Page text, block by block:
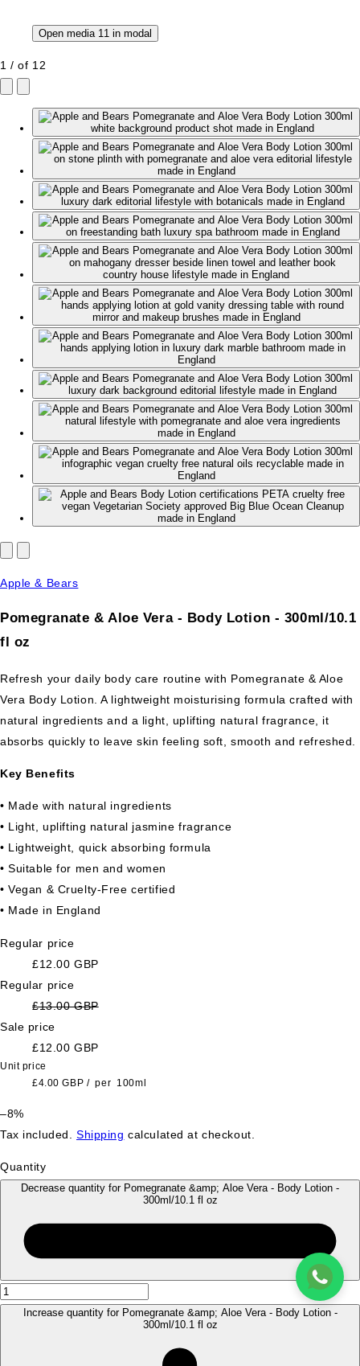
Open media 11 in modal
1 /of 12
Apple & Bears
Pomegranate & Aloe Vera - Body Lotion - 300ml/10.1
fl oz
Refresh your daily body care routine with Pomegranate & Aloe
Vera Body Lotion. A lightweight moisturising formula crafted with
natural ingredients and a light, uplifting natural fragrance, it
absorbs quickly to leave skin feeling soft, smooth and refreshed.
Key Benefits
• Made with natural ingredients
• Light, uplifting natural jasmine fragrance
• Lightweight, quick absorbing formula
• Suitable for men and women
• Vegan & Cruelty-Free certified
• Made in England
Regular price
£12.00 GBP
Regular price
£13.00 GBP
Sale price
£12.00 GBP
Unit price
£4.00 GBP / per 100ml
–8%
Tax included. Shipping calculated at checkout.
Quantity
Decrease quantity for Pomegranate &amp; Aloe Vera - Body Lotion -
300ml/10.1 fl oz
Increase quantity for Pomegranate &amp; Aloe Vera - Body Lotion -
300ml/10.1 fl oz